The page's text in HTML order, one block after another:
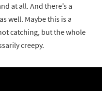
at all. And there’s a
well. Maybe this is a
catching, but the whole
creepy.